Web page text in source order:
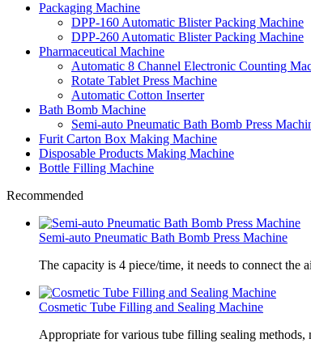
Packaging Machine
DPP-160 Automatic Blister Packing Machine
DPP-260 Automatic Blister Packing Machine
Pharmaceutical Machine
Automatic 8 Channel Electronic Counting
Rotate Tablet Press Machine
Automatic Cotton Inserter
Bath Bomb Machine
Semi-auto Pneumatic Bath Bomb Press
Furit Carton Box Making Machine
Disposable Products Making Machine
Bottle Filling Machine
Recommended
Semi-auto Pneumatic Bath Bomb Press Machine
The capacity is 4 piece/time, it needs to connect the
Cosmetic Tube Filling and Sealing Machine
Appropriate for various tube filling sealing methods,